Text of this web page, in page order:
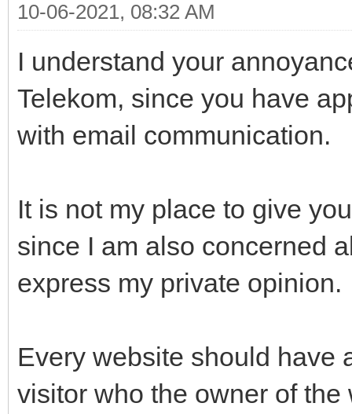
10-06-2021, 08:32 AM
I understand your
Telekom, since you have
with email communication.
It is not my place to give
since I am also concerned
express my private opinion.
Every website should have
visitor who the owner of the